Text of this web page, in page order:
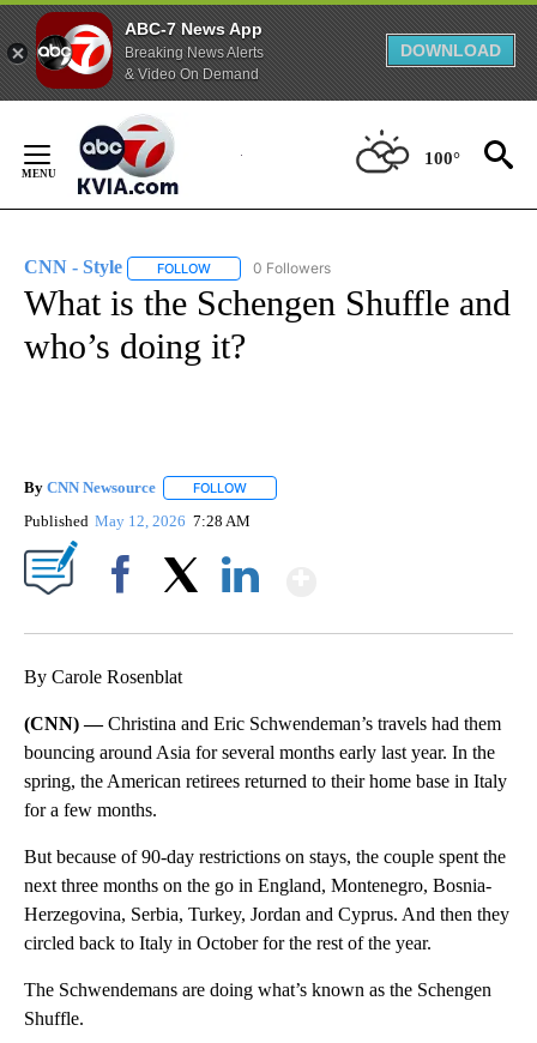
ABC-7 News App
Breaking News Alerts
& Video On Demand
DOWNLOAD
Content
100°
CNN - Style FOLLOW FOLLOW "CNN - STYLE" TO RECEIVE
0 Followers
What is the Schengen Shuffle and
who’s doing it?
By CNN Newsource FOLLOW
Published May 12, 2026 7:28 AM
By Carole Rosenblat
(CNN) —Christina and Eric Schwendeman’s travels had them
bouncing around Asia for several months early last year. In the
spring, the American retirees returned to their home base in Italy
for a few months.
But because of 90-day restrictions on stays, the couple spent the
next three months on the go in England, Montenegro, Bosnia-
Herzegovina, Serbia, Turkey, Jordan and Cyprus. And then they
circled back to Italy in October for the rest of the year.
The Schwendemans are doing what’s known as the Schengen
Shuffle.